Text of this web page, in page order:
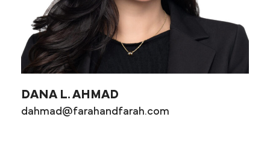
DANA L. AHMAD
dahmad@farahandfarah.com